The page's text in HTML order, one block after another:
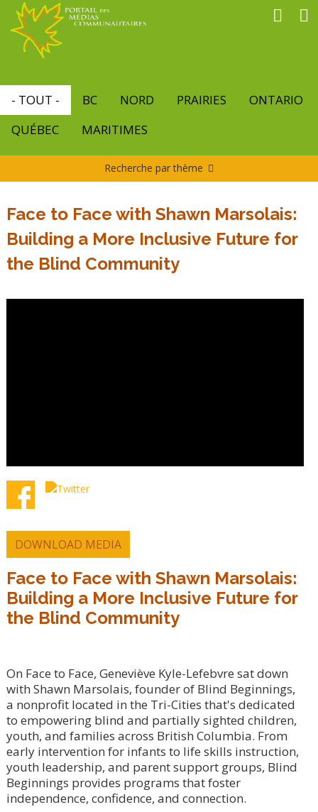
Aller
contenu
principal
- TOUT - BC NORD PRAIRIES
ONTARIO
QUÉBEC
MARITIMES
Recherche par thème
Face to Face with Shawn Marsolais:
Building a More Inclusive Future for
the Blind Community
DOWNLOAD MEDIA
Face to Face with Shawn Marsolais:
Building a More Inclusive Future for
the Blind Community
On Face to Face, Geneviève Kyle-Lefebvre sat down
with Shawn Marsolais, founder of Blind Beginnings,
a nonprofit located in the Tri-Cities that's dedicated
to empowering blind and partially sighted children,
youth, and families across British Columbia. From
early intervention for infants to life skills instruction,
youth leadership, and parent support groups, Blind
Beginnings provides programs that foster
independence, confidence, and connection.